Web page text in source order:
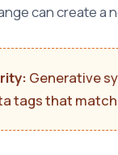
can create
Generative
tags that